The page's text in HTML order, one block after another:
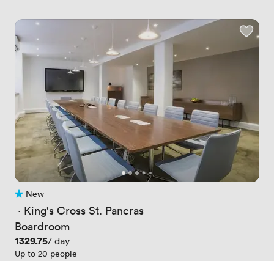
No reviews yet
New
· King's Cross St. Pancras
Boardroom
Price
1329.75/ day
Up to 20 people